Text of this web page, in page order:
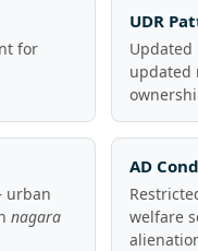
for
UDR
updated
urban
nagara
AD
welfare